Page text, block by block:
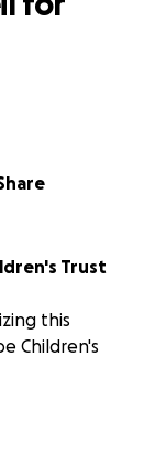
Trust
this
Children's